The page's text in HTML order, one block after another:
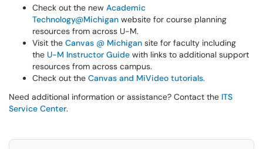
Check out the new Academic
Technology@Michigan website for course planning
resources from across U-M.
Visit the Canvas @ Michigan site for faculty including
the U-M Instructor Guide with links to additional support
resources from across campus.
Check out the Canvas and MiVideo tutorials.
Need additional information or assistance? Contact the ITS
Service Center.